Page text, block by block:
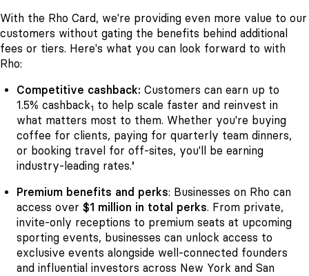
With the Rho Card, we're providing even more value to our
customers without gating the benefits behind additional
fees or tiers. Here's what you can look forward to with
Rho:
Competitive cashback: Customers can earn up to
1.5% cashback1 to help scale faster and reinvest in
what matters most to them. Whether you're buying
coffee for clients, paying for quarterly team dinners,
or booking travel for off-sites, you'll be earning
industry-leading rates.'
Premium benefits and perks: Businesses on Rho can
access over $1 million in total perks. From private,
invite-only receptions to premium seats at upcoming
sporting events, businesses can unlock access to
exclusive events alongside well-connected founders
and influential investors across New York and San